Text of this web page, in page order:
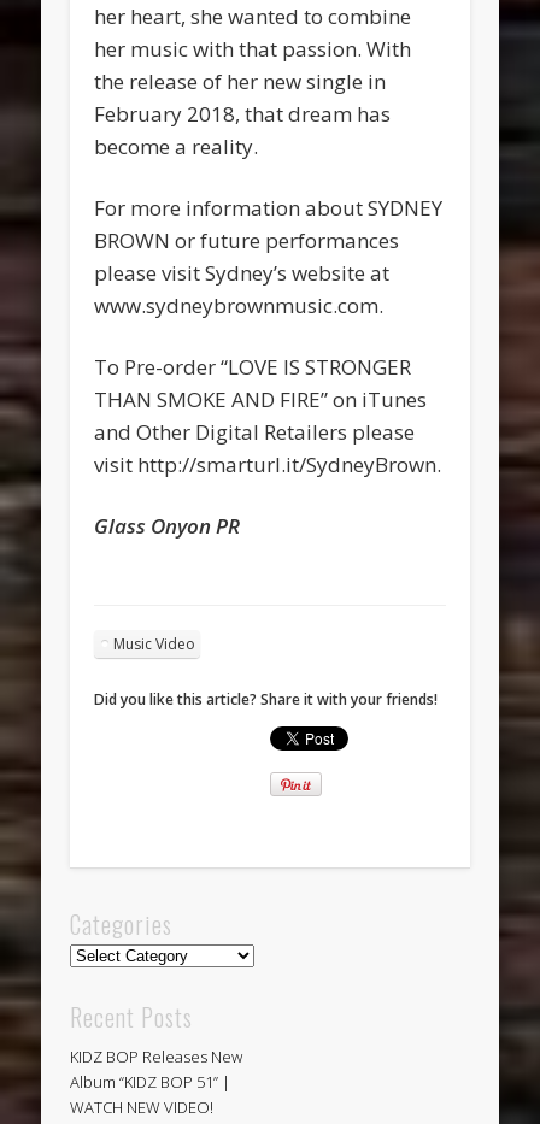
her heart, she wanted to combine
her music with that passion. With
the release of her new single in
February 2018, that dream has
become a reality.
For more information about SYDNEY
BROWN or future performances
please visit Sydney’s website at
www.sydneybrownmusic.com.
To Pre-order “LOVE IS STRONGER
THAN SMOKE AND FIRE” on iTunes
and Other Digital Retailers please
visit http://smarturl.it/SydneyBrown.
Glass Onyon PR
Music Video
Did you like this article? Share it with your friends!
Categories
Categories
Recent Posts
KIDZ BOP Releases New
Album “KIDZ BOP 51” |
WATCH NEW VIDEO!